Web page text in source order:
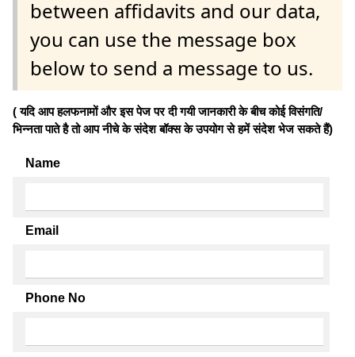
between affidavits and our data,
you can use the message box
below to send a message to us.
( यदि आप हलफनामों और इस पेज पर दी गयी जानकारी के बीच कोई विसंगति/
भिन्नता पाते है तो आप नीचे के संदेश बॉक्स के उपयोग से हमें संदेश भेज सकते हैं)
Name
Email
Phone No